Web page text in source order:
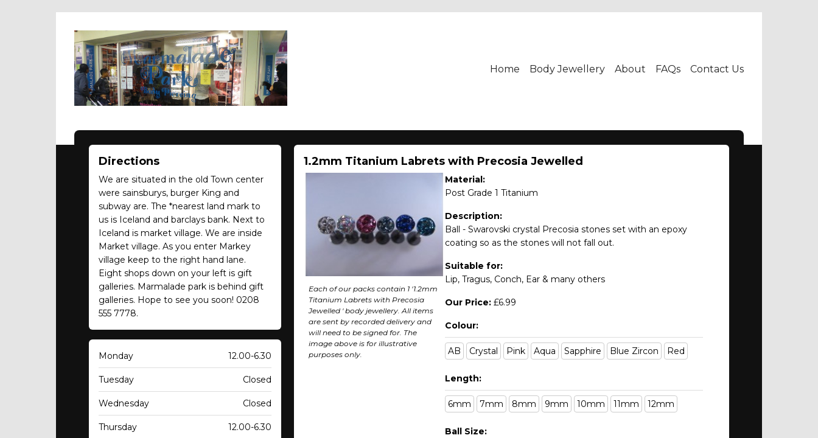
Home Body Jewellery About FAQs Contact Us
Directions
We are situated in the old Town center
were sainsburys, burger King and
subway are. The *nearest land mark to
us is Iceland and barclays bank. Next to
Iceland is market village. We are inside
Market village. As you enter Markey
village keep to the right hand lane.
Eight shops down on your left is gift
galleries. Marmalade park is behind gift
galleries. Hope to see you soon! 0208
555 7778.
Monday 12.00-6.30
Tuesday Closed
Wednesday Closed
Thursday 12.00-6.30
1.2mm Titanium Labrets with Precosia Jewelled
Each of our packs contain 1 '1.2mm
Titanium Labrets with Precosia
Jewelled ' body jewellery. All items
are sent by recorded delivery and
will need to be signed for. The
image above is for illustrative
purposes only.
Material:
Post Grade 1 Titanium
Description:
Ball - Swarovski crystal Precosia stones set with an epoxy
coating so as the stones will not fall out.
Suitable for:
Lip, Tragus, Conch, Ear & many others
Our Price:£6.99
Colour:
AB Crystal Pink Aqua Sapphire Blue Zircon Red
Length:
6mm 7mm 8mm 9mm 10mm 11mm 12mm
Ball Size: